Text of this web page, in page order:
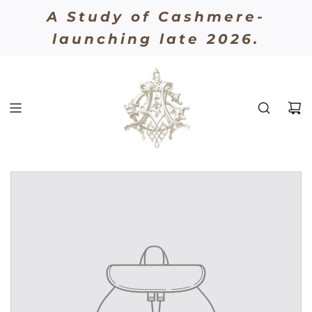
AUGUST GEORGES
A Study of Cashmere-
launching late 2026.